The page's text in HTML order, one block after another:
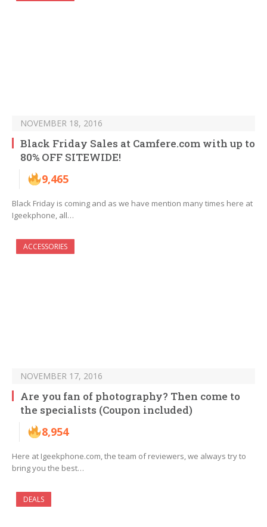
NOVEMBER 18, 2016
Black Friday Sales at Camfere.com with up to
80% OFF SITEWIDE!
9,465
Black Friday is coming and as we have mention many times here at
Igeekphone, all…
ACCESSORIES
NOVEMBER 17, 2016
Are you fan of photography? Then come to
the specialists (Coupon included)
8,954
Here at Igeekphone.com, the team of reviewers, we always try to
bring you the best…
DEALS